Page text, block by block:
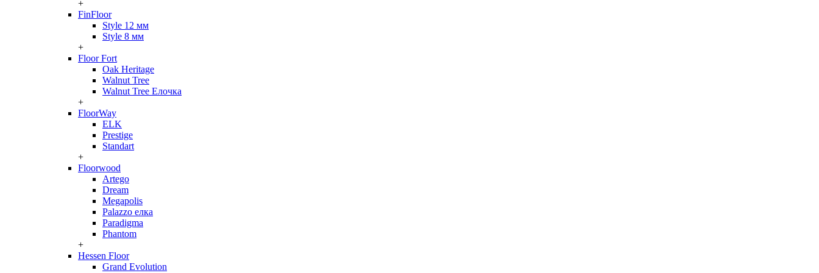
+
FinFloor
Style 12 мм
Style 8 мм
+
Floor Fort
Oak Heritage
Walnut Tree
Walnut Tree Елочка
+
FloorWay
ELK
Prestige
Standart
+
Floorwood
Artego
Dream
Megapolis
Palazzo елка
Paradigma
Phantom
+
Hessen Floor
Grand Evolution